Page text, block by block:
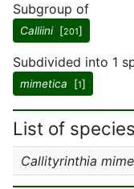
Subgroup of
Calliini[201]
Subdivided into 1
mimetica [1]
List of species
Callityrinthia